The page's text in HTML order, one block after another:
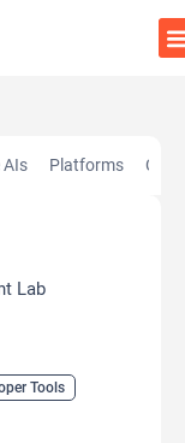
AIs Platforms
Lab
Tools